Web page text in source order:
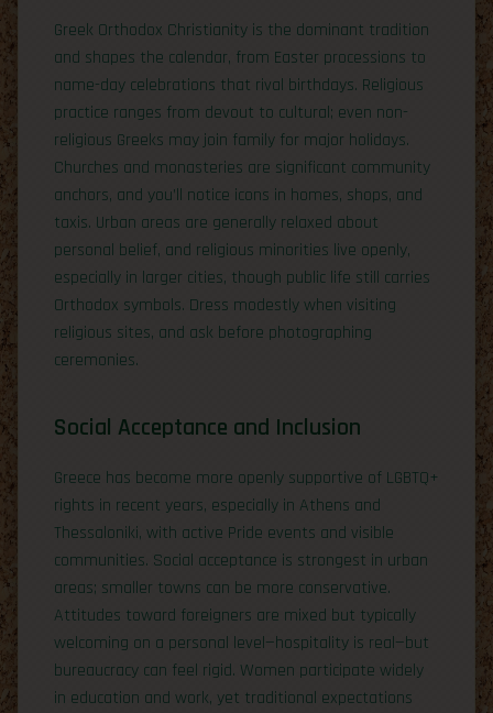
Greek Orthodox Christianity is the dominant tradition
and shapes the calendar, from Easter processions to
name-day celebrations that rival birthdays. Religious
practice ranges from devout to cultural; even non-
religious Greeks may join family for major holidays.
Churches and monasteries are significant community
anchors, and you’ll notice icons in homes, shops, and
taxis. Urban areas are generally relaxed about
personal belief, and religious minorities live openly,
especially in larger cities, though public life still carries
Orthodox symbols. Dress modestly when visiting
religious sites, and ask before photographing
ceremonies.
Social Acceptance and Inclusion
Greece has become more openly supportive of LGBTQ+
rights in recent years, especially in Athens and
Thessaloniki, with active Pride events and visible
communities. Social acceptance is strongest in urban
areas; smaller towns can be more conservative.
Attitudes toward foreigners are mixed but typically
welcoming on a personal level—hospitality is real—but
bureaucracy can feel rigid. Women participate widely
in education and work, yet traditional expectations